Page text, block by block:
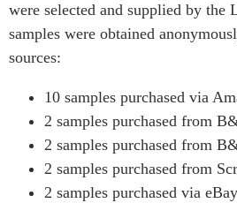
were selected and supplied by the
samples were obtained
sources:
10 samples purchased via
2 samples purchased from
2 samples purchased from
2 samples purchased from
2 samples purchased via